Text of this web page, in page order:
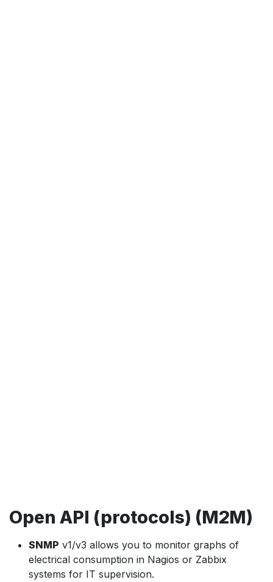
Open API (protocols) (M2M)
SNMP v1/v3 allows you to monitor graphs of
electrical consumption in Nagios or Zabbix
systems for IT supervision.